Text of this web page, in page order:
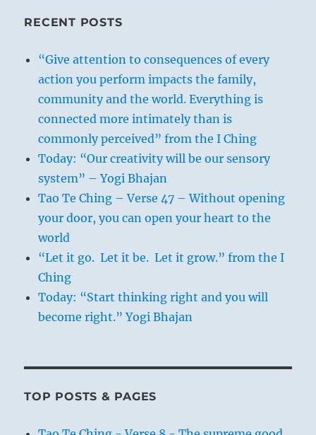
RECENT POSTS
“Give attention to consequences of every
action you perform impacts the family,
community and the world. Everything is
connected more intimately than is
commonly perceived” from the I Ching
Today: “Our creativity will be our sensory
system” – Yogi Bhajan
Tao Te Ching – Verse 47 – Without opening
your door, you can open your heart to the
world
“Let it go. Let it be. Let it grow.” from the I
Ching
Today: “Start thinking right and you will
become right.” Yogi Bhajan
TOP POSTS & PAGES